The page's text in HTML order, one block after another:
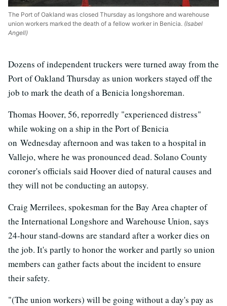
The Port of Oakland was closed Thursday as longshore and warehouse
union workers marked the death of a fellow worker in Benicia. (Isabel
Angell)
Dozens of independent truckers were turned away from the
Port of Oakland Thursday as union workers stayed off the
job to mark the death of a Benicia longshoreman.
Thomas Hoover, 56, reporredly "experienced distress"
while woking on a ship in the Port of Benicia
on Wednesday afternoon and was taken to a hospital in
Vallejo, where he was pronounced dead. Solano County
coroner's officials said Hoover died of natural causes and
they will not be conducting an autopsy.
Craig Merrilees, spokesman for the Bay Area chapter of
the International Longshore and Warehouse Union, says
24-hour stand-downs are standard after a worker dies on
the job. It's partly to honor the worker and partly so union
members can gather facts about the incident to ensure
their safety.
"(The union workers) will be going without a day's pay as